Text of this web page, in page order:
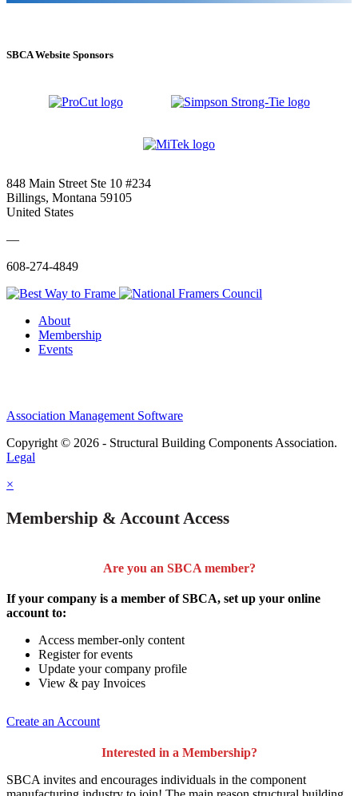
SBCA Website Sponsors
848 Main Street Ste 10 #234
Billings, Montana 59105
United States
—
608-274-4849
About
Membership
Events
Association Management Software
Copyright © 2026 - Structural Building Components Association.
Legal
×
Membership & Account Access
Are you an SBCA member?
If your company is a member of SBCA, set up your online
account to:
Access member-only content
Register for events
Update your company profile
View & pay Invoices
Create an Account
Interested in a Membership?
SBCA invites and encourages individuals in the component